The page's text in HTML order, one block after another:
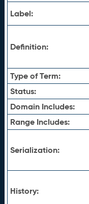
Label:
Definition:
Type of Term:
Status:
Domain Includes:
Range Includes:
Serialization:
History: